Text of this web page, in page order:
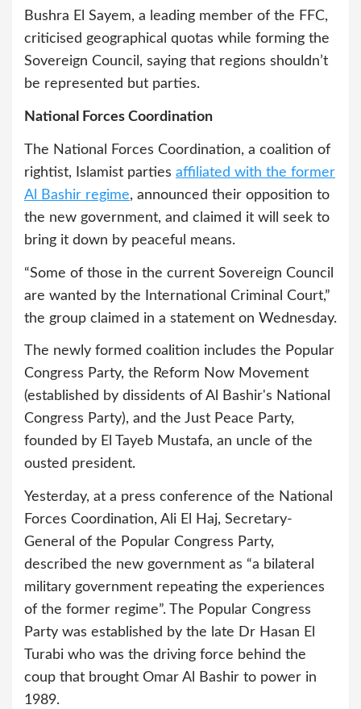
Bushra El Sayem, a leading member of the FFC,
criticised geographical quotas while forming the
Sovereign Council, saying that regions shouldn’t
be represented but parties.
National Forces Coordination
The National Forces Coordination, a coalition of
rightist, Islamist parties affiliated with the former
Al Bashir regime, announced their opposition to
the new government, and claimed it will seek to
bring it down by peaceful means.
“Some of those in the current Sovereign Council
are wanted by the International Criminal Court,”
the group claimed in a statement on Wednesday.
The newly formed coalition includes the Popular
Congress Party, the Reform Now Movement
(established by dissidents of Al Bashir's National
Congress Party), and the Just Peace Party,
founded by El Tayeb Mustafa, an uncle of the
ousted president.
Yesterday, at a press conference of the National
Forces Coordination, Ali El Haj, Secretary-
General of the Popular Congress Party,
described the new government as “a bilateral
military government repeating the experiences
of the former regime”. The Popular Congress
Party was established by the late Dr Hasan El
Turabi who was the driving force behind the
coup that brought Omar Al Bashir to power in
1989.